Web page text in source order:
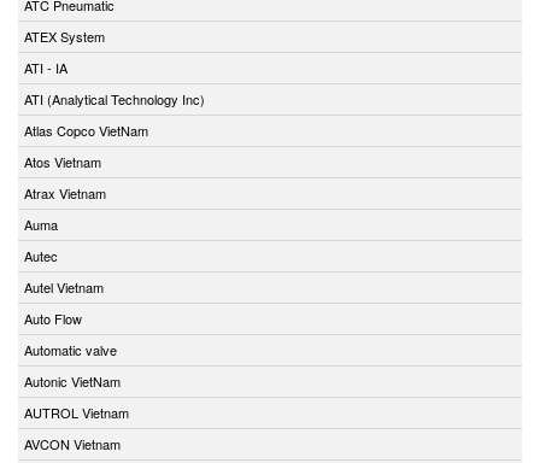
ATC Pneumatic
ATEX System
ATI - IA
ATI (Analytical Technology Inc)
Atlas Copco VietNam
Atos Vietnam
Atrax Vietnam
Auma
Autec
Autel Vietnam
Auto Flow
Automatic valve
Autonic VietNam
AUTROL Vietnam
AVCON Vietnam